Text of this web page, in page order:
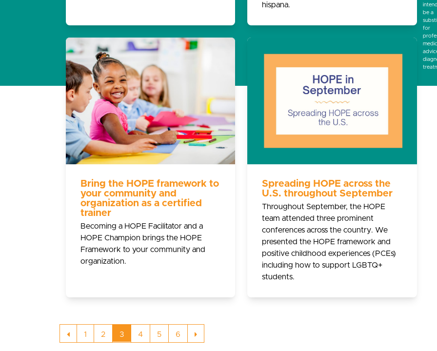
hispana.
Bring the HOPE framework to
your community and
organization as a certified
trainer
Becoming a HOPE Facilitator and a
HOPE Champion brings the HOPE
Framework to your community and
organization.
Spreading HOPE across the
U.S. throughout September
Throughout September, the HOPE
team attended three prominent
conferences across the country. We
presented the HOPE framework and
positive childhood experiences (PCEs)
including how to support LGBTQ+
students.
Previous
Page
1 Page
2 Page
3 Page
4 Page
5 Page
6 Next
be a
for